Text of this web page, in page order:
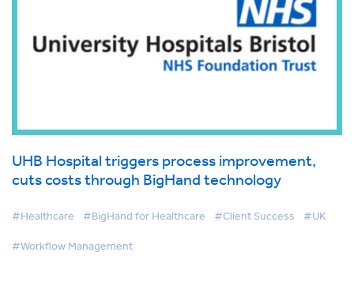
UHB Hospital triggers process improvement,
cuts costs through BigHand technology
#Healthcare #BigHand for Healthcare #Client Success #UK
#Workflow Management